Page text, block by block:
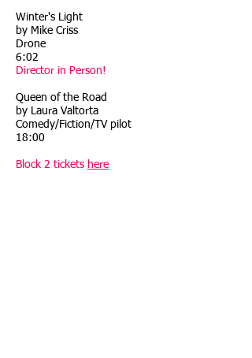
Winter's Light
by Mike Criss
Drone
6:02
Director in Person!
Queen of the Road
by Laura Valtorta
Comedy/Fiction/TV pilot
18:00
Block 2 tickets here